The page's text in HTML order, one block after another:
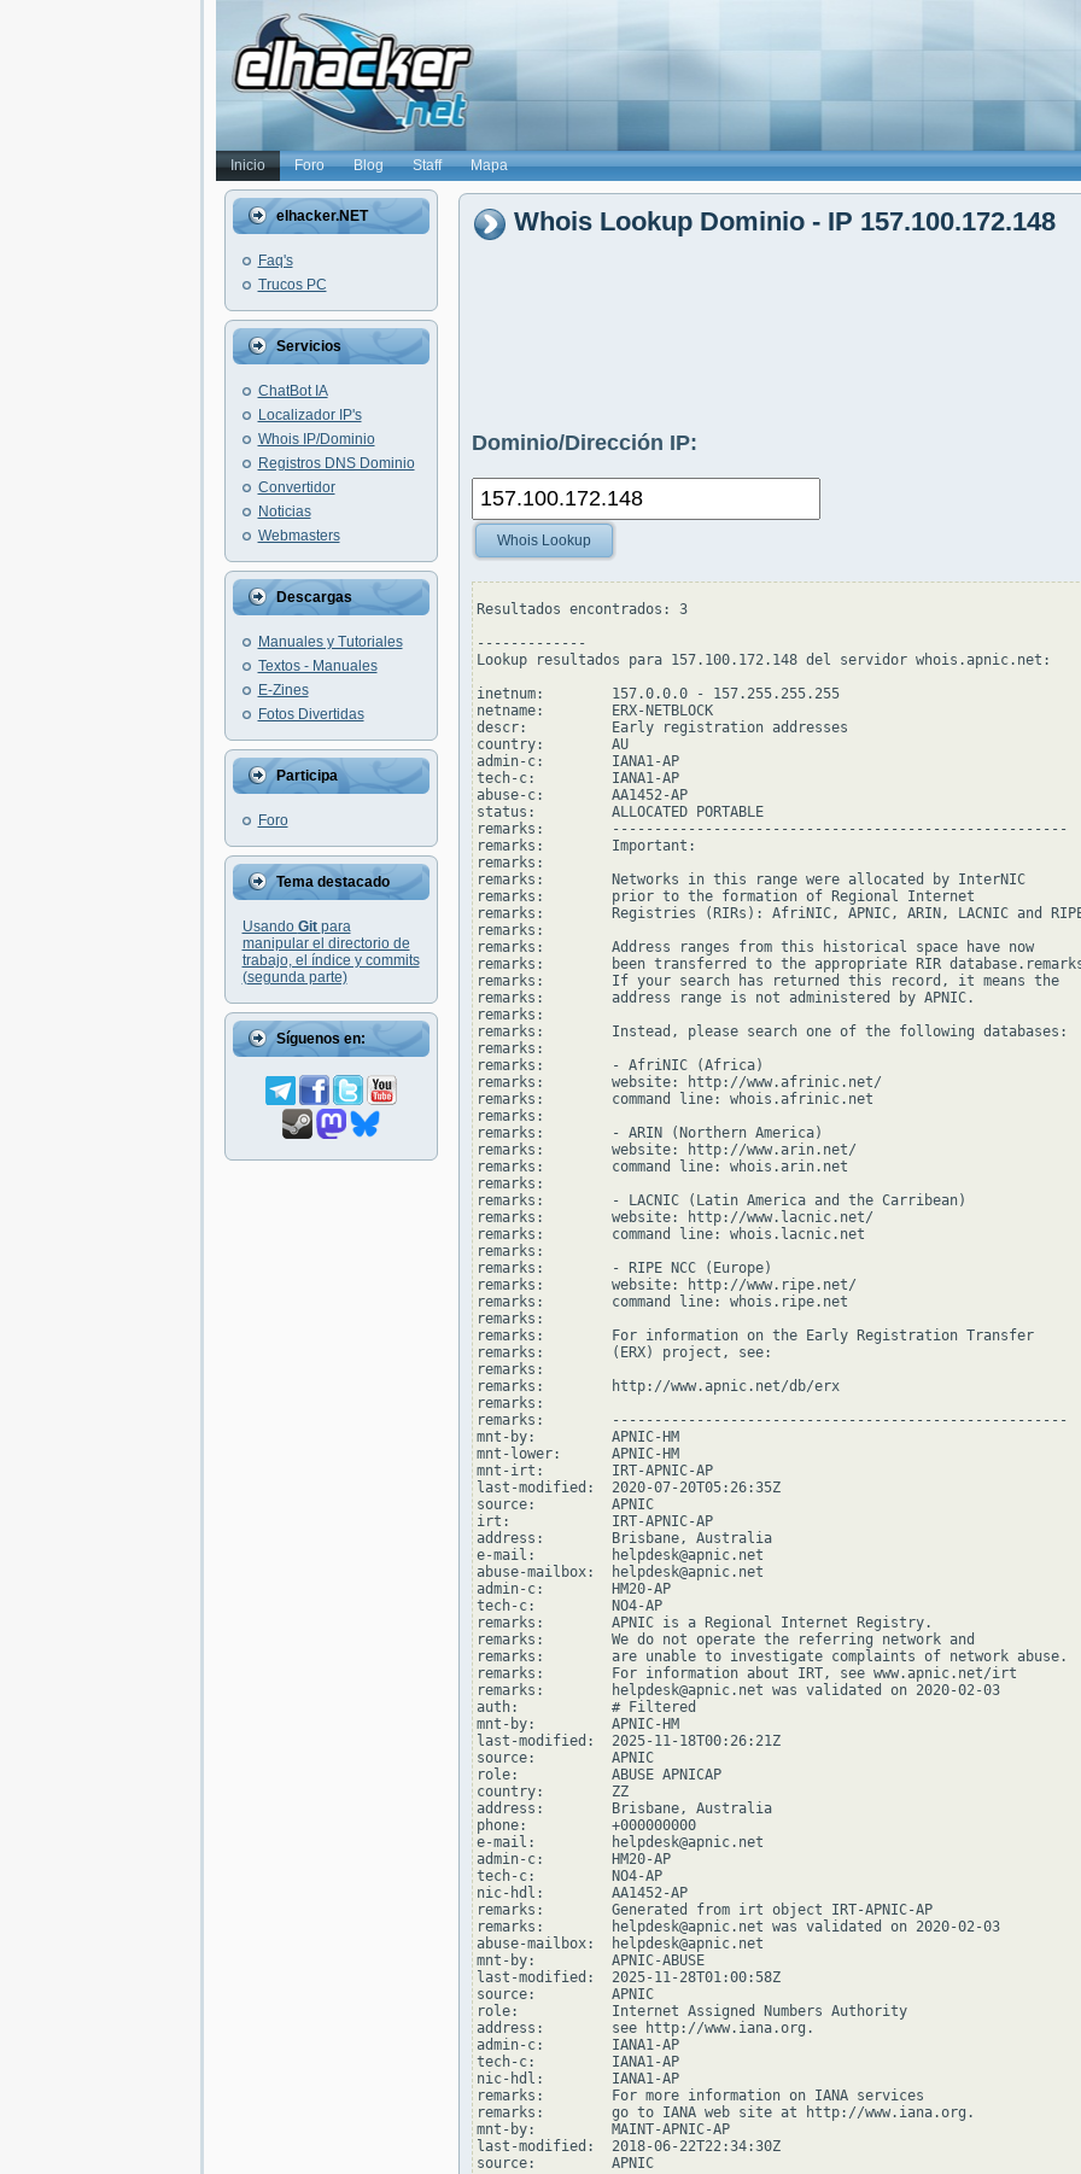
Inicio Foro Blog Staff Mapa
elhacker.NET
Faq's
Trucos PC
Servicios
ChatBot IA
Localizador IP's
Whois IP/Dominio
Registros DNS Dominio
Convertidor
Noticias
Webmasters
Descargas
Manuales y Tutoriales
Textos - Manuales
E-Zines
Fotos Divertidas
Participa
Foro
Tema destacado
Usando Git para
manipular el directorio de
trabajo, el índice y commits
(segunda parte)
Síguenos en:
Whois Lookup Dominio - IP 157.100.172.148
Dominio/Dirección IP:
Whois Lookup
Resultados encontrados: 3
-------------
Lookup resultados para 157.100.172.148 del servidor whois.apnic.net:
inetnum:        157.0.0.0 - 157.255.255.255
netname:        ERX-NETBLOCK
descr:          Early registration addresses
country:        AU
admin-c:        IANA1-AP
tech-c:         IANA1-AP
abuse-c:        AA1452-AP
status:         ALLOCATED PORTABLE
remarks:        ------------------------------------------------------
remarks:        Important:
remarks:
remarks:        Networks in this range were allocated by InterNIC
remarks:        prior to the formation of Regional Internet
remarks:        Registries (RIRs): AfriNIC, APNIC, ARIN, LACNIC and RIPE
remarks:
remarks:        Address ranges from this historical space have now
remarks:        been transferred to the appropriate RIR
remarks:        If your search has returned this record, it means the
remarks:        address range is not administered by APNIC.
remarks:
remarks:        Instead, please search one of the following databases:
remarks:
remarks:        - AfriNIC (Africa)
remarks:        website: http://www.afrinic.net/
remarks:        command line: whois.afrinic.net
remarks:
remarks:        - ARIN (Northern America)
remarks:        website: http://www.arin.net/
remarks:        command line: whois.arin.net
remarks:
remarks:        - LACNIC (Latin America and the Carribean)
remarks:        website: http://www.lacnic.net/
remarks:        command line: whois.lacnic.net
remarks:
remarks:        - RIPE NCC (Europe)
remarks:        website: http://www.ripe.net/
remarks:        command line: whois.ripe.net
remarks:
remarks:        For information on the Early Registration Transfer
remarks:        (ERX) project, see:
remarks:
remarks:        http://www.apnic.net/db/erx
remarks:
remarks:        ------------------------------------------------------
mnt-by:         APNIC-HM
mnt-lower:      APNIC-HM
mnt-irt:        IRT-APNIC-AP
last-modified:  2020-07-20T05:26:35Z
source:         APNIC
irt:            IRT-APNIC-AP
address:        Brisbane, Australia
e-mail:         helpdesk@apnic.net
abuse-mailbox:  helpdesk@apnic.net
admin-c:        HM20-AP
tech-c:         NO4-AP
remarks:        APNIC is a Regional Internet Registry.
remarks:        We do not operate the referring network and
remarks:        are unable to investigate complaints of network abuse.
remarks:        For information about IRT, see www.apnic.net/irt
remarks:        helpdesk@apnic.net was validated on 2020-02-03
auth:           # Filtered
mnt-by:         APNIC-HM
last-modified:  2025-11-18T00:26:21Z
source:         APNIC
role:           ABUSE APNICAP
country:        ZZ
address:        Brisbane, Australia
phone:          +000000000
e-mail:         helpdesk@apnic.net
admin-c:        HM20-AP
tech-c:         NO4-AP
nic-hdl:        AA1452-AP
remarks:        Generated from irt object IRT-APNIC-AP
remarks:        helpdesk@apnic.net was validated on 2020-02-03
abuse-mailbox:  helpdesk@apnic.net
mnt-by:         APNIC-ABUSE
last-modified:  2025-11-28T01:00:58Z
source:         APNIC
role:           Internet Assigned Numbers Authority
address:        see http://www.iana.org.
admin-c:        IANA1-AP
tech-c:         IANA1-AP
nic-hdl:        IANA1-AP
remarks:        For more information on IANA services
remarks:        go to IANA web site at http://www.iana.org.
mnt-by:         MAINT-APNIC-AP
last-modified:  2018-06-22T22:34:30Z
source:         APNIC